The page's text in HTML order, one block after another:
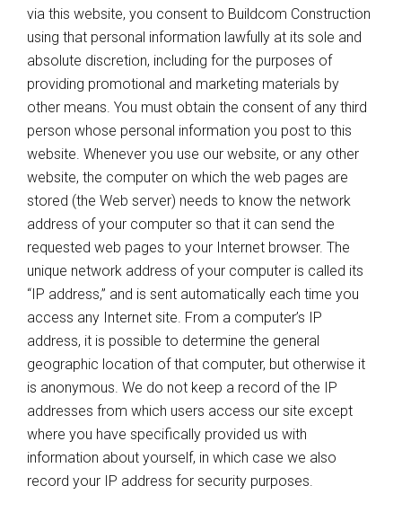
via this website, you consent to Buildcom Construction
using that personal information lawfully at its sole and
absolute discretion, including for the purposes of
providing promotional and marketing materials by
other means. You must obtain the consent of any third
person whose personal information you post to this
website. Whenever you use our website, or any other
website, the computer on which the web pages are
stored (the Web server) needs to know the network
address of your computer so that it can send the
requested web pages to your Internet browser. The
unique network address of your computer is called its
“IP address,” and is sent automatically each time you
access any Internet site. From a computer’s IP
address, it is possible to determine the general
geographic location of that computer, but otherwise it
is anonymous. We do not keep a record of the IP
addresses from which users access our site except
where you have specifically provided us with
information about yourself, in which case we also
record your IP address for security purposes.